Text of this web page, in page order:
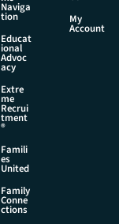
Naviga
tion
Educat
ional
Advoc
acy
Extre
me
Recrui
tment
®
Famili
es
United
Family
Conne
ctions
My
Account